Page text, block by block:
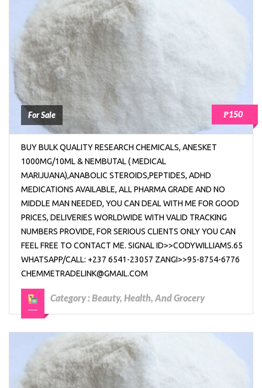
For Sale ₱150
BUY BULK QUALITY RESEARCH CHEMICALS, ANESKET
1000MG/10ML & NEMBUTAL ( MEDICAL
MARIJUANA),ANABOLIC STEROIDS,PEPTIDES, ADHD
MEDICATIONS AVAILABLE, ALL PHARMA GRADE AND NO
MIDDLE MAN NEEDED, YOU CAN DEAL WITH ME FOR GOOD
PRICES, DELIVERIES WORLDWIDE WITH VALID TRACKING
NUMBERS PROVIDE, FOR SERIOUS CLIENTS ONLY YOU CAN
FEEL FREE TO CONTACT ME. SIGNAL ID>>CODYWILLIAMS.65
WHATSAPP/CALL: +237 6541-23057 ZANGI>>95-8754-6776
CHEMMETRADELINK@GMAIL.COM
Category :Beauty, Health, And Grocery